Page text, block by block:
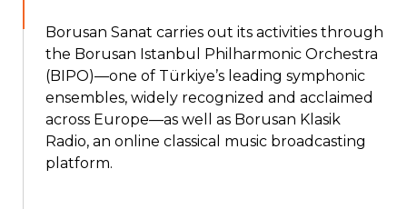
Borusan Sanat carries out its activities through
the Borusan Istanbul Philharmonic Orchestra
(BIPO)—one of Türkiye’s leading symphonic
ensembles, widely recognized and acclaimed
across Europe—as well as Borusan Klasik
Radio, an online classical music broadcasting
platform.